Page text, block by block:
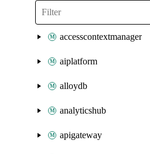
accesscontextmanager
aiplatform
alloydb
analyticshub
apigateway